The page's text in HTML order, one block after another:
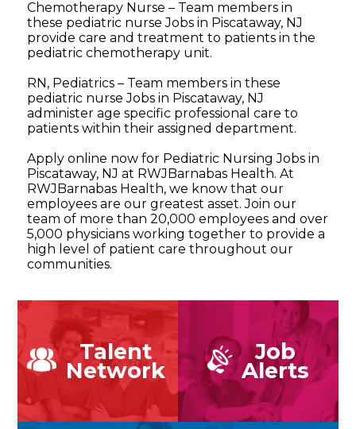
Chemotherapy Nurse – Team members in
these pediatric nurse Jobs in Piscataway, NJ
provide care and treatment to patients in the
pediatric chemotherapy unit.
RN, Pediatrics – Team members in these
pediatric nurse Jobs in Piscataway, NJ
administer age specific professional care to
patients within their assigned department.
Apply online now for Pediatric Nursing Jobs in
Piscataway, NJ at RWJBarnabas Health. At
RWJBarnabas Health, we know that our
employees are our greatest asset. Join our
team of more than 20,000 employees and over
5,000 physicians working together to provide a
high level of patient care throughout our
communities.
Talent
Network
Job
Alerts